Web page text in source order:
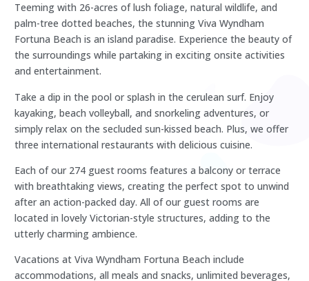
Teeming with 26-acres of lush foliage, natural wildlife, and
palm-tree dotted beaches, the stunning Viva Wyndham
Fortuna Beach is an island paradise. Experience the beauty of
the surroundings while partaking in exciting onsite activities
and entertainment.
Take a dip in the pool or splash in the cerulean surf. Enjoy
kayaking, beach volleyball, and snorkeling adventures, or
simply relax on the secluded sun-kissed beach. Plus, we offer
three international restaurants with delicious cuisine.
Each of our 274 guest rooms features a balcony or terrace
with breathtaking views, creating the perfect spot to unwind
after an action-packed day. All of our guest rooms are
located in lovely Victorian-style structures, adding to the
utterly charming ambience.
Vacations at Viva Wyndham Fortuna Beach include
accommodations, all meals and snacks, unlimited beverages,